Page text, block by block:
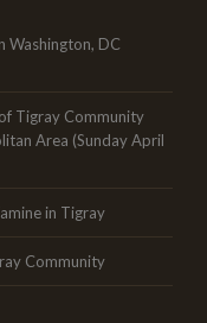
Washington, DC
Tigray Community
Area (Sunday April
in Tigray
Community